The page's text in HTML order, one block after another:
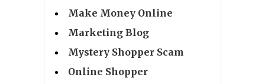
Make Money Online
Marketing Blog
Mystery Shopper Scam
Online Shopper